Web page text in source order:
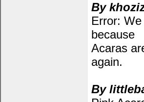
By
Error:
because
Acaras
again.
By